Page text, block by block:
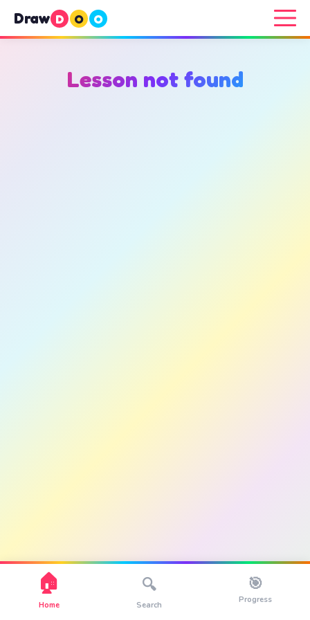
Draw D O O
🏠
Home
🔍
Search
🎯
Progress
Lesson not found